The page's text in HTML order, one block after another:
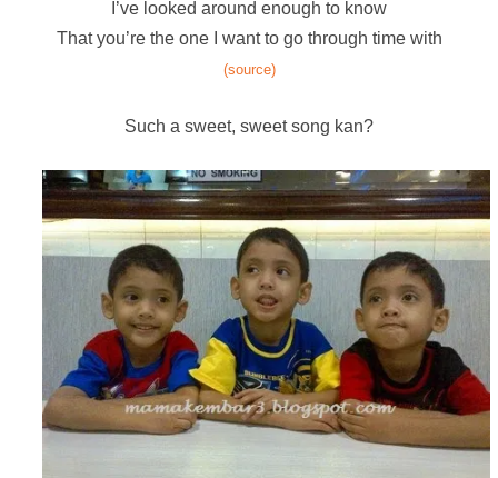
I’ve looked around enough to know
That you’re the one I want to go through time with
(source)
Such a sweet, sweet song kan?